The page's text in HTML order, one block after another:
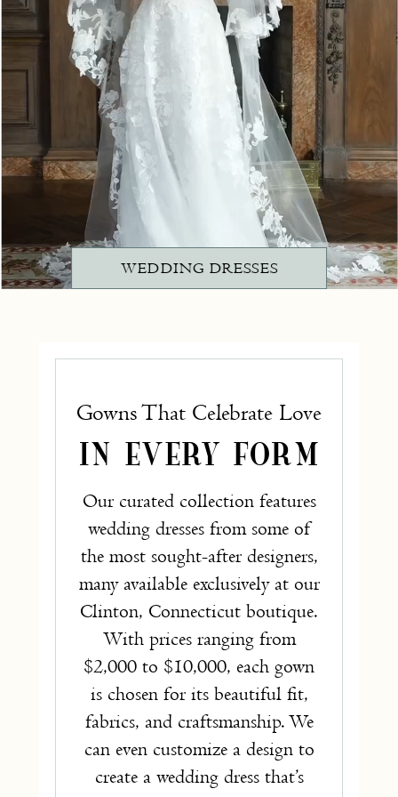
WEDDING DRESSES
Gowns That Celebrate Love
IN EVERY FORM
Our curated collection features
wedding dresses from some of
the most sought-after designers,
many available exclusively at our
Clinton, Connecticut boutique.
With prices ranging from
$2,000 to $10,000, each gown
is chosen for its beautiful fit,
fabrics, and craftsmanship. We
can even customize a design to
create a wedding dress that’s